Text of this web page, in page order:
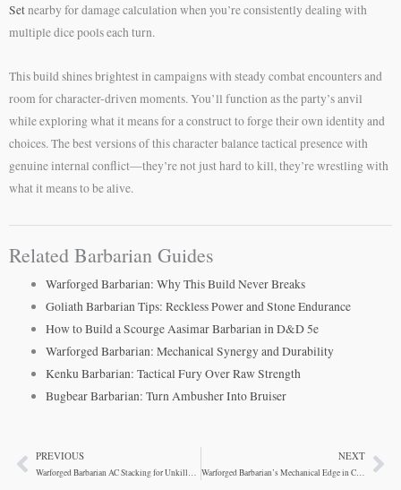
Setnearby for damage calculation when you’re consistently dealing with
multiple dice pools each turn.
This build shines brightest in campaigns with steady combat encounters and
room for character-driven moments. You’ll function as the party’s anvil
while exploring what it means for a construct to forge their own identity and
choices. The best versions of this character balance tactical presence with
genuine internal conflict—they’re not just hard to kill, they’re wrestling with
what it means to be alive.
Related Barbarian Guides
Warforged Barbarian: Why This Build Never Breaks
Goliath Barbarian Tips: Reckless Power and Stone Endurance
How to Build a Scourge Aasimar Barbarian in D&D 5e
Warforged Barbarian: Mechanical Synergy and Durability
Kenku Barbarian: Tactical Fury Over Raw Strength
Bugbear Barbarian: Turn Ambusher Into Bruiser
PrevPREVIOUS
Warforged Barbarian AC Stacking for Unkillable Tanks
NEXT
Warforged Barbarian’s Mechanical Edge in Combat